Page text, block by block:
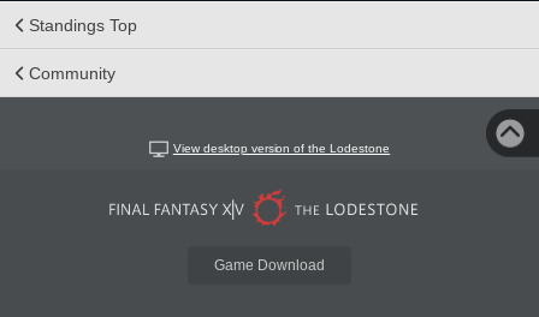
Standings Top
Community
View desktop version of the Lodestone
Game Download